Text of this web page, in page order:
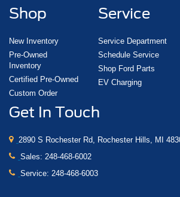
Shop
New Inventory
Pre-Owned
Inventory
Certified Pre-Owned
Custom Order
Service
Service Department
Schedule Service
Shop Ford Parts
EV Charging
Get In Touch
2890 S Rochester Rd, Rochester Hills, MI
Sales: 248-468-6002
Service: 248-468-6003